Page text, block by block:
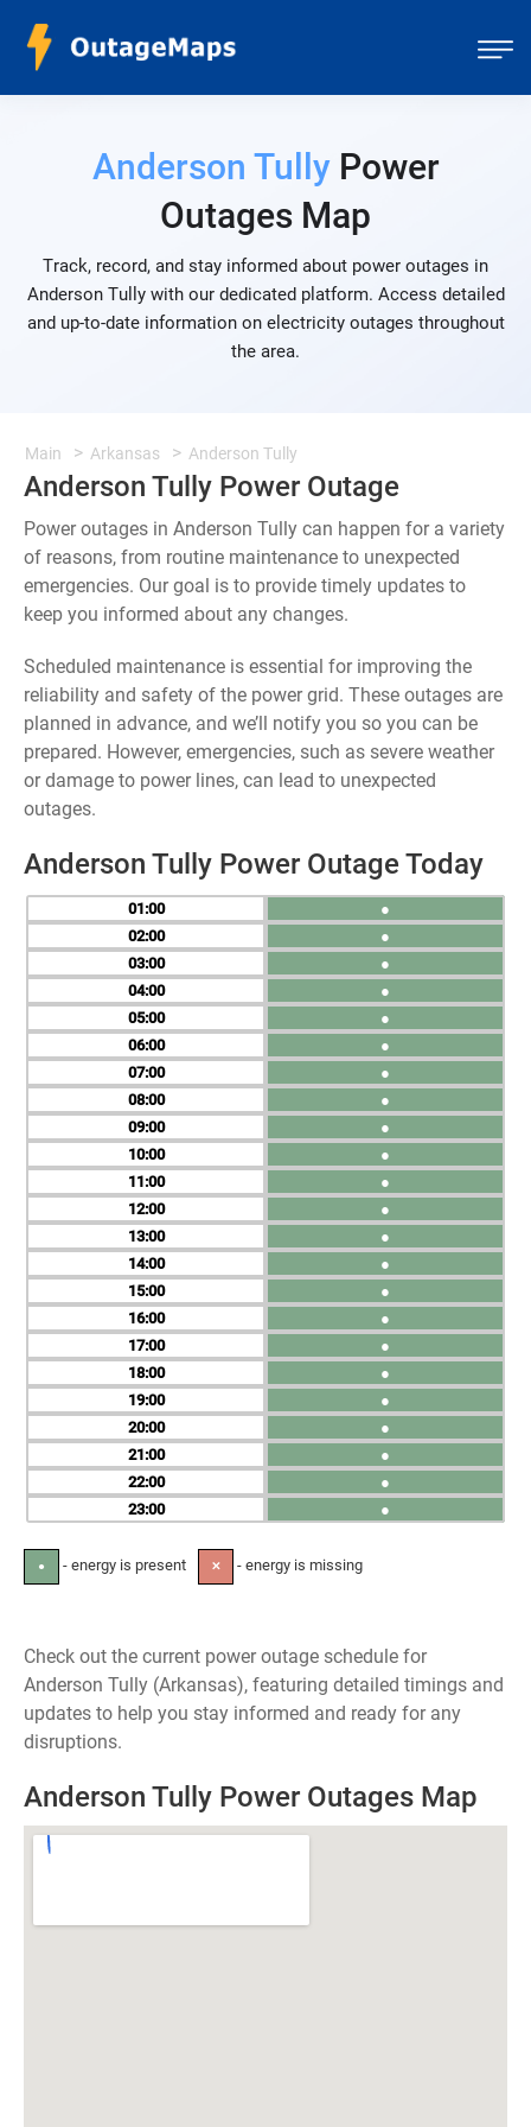
Anderson TullyPower
Outages Map
Track, record, and stay informed about power outages in
Anderson Tully with our dedicated platform. Access detailed
and up-to-date information on electricity outages throughout
the area.
Main Arkansas Anderson Tully
Anderson Tully Power Outage
Power outages in Anderson Tully can happen for a variety
of reasons, from routine maintenance to unexpected
emergencies. Our goal is to provide timely updates to
keep you informed about any changes.
Scheduled maintenance is essential for improving the
reliability and safety of the power grid. These outages are
planned in advance, and we’ll notify you so you can be
prepared. However, emergencies, such as severe weather
or damage to power lines, can lead to unexpected
outages.
Anderson Tully Power Outage Today
01
02
03
04
05
06
07
08
09
10
11
12
13
14
15
16
17
18
19
20
21
22
23
●
●
●
●
●
●
●
●
●
●
●
●
●
●
●
●
●
●
●
●
●
●
●
● - energy is present ✕ - energy is missing
Check out the current power outage schedule for
Anderson Tully (Arkansas), featuring detailed timings and
updates to help you stay informed and ready for any
disruptions.
Anderson Tully Power Outages Map